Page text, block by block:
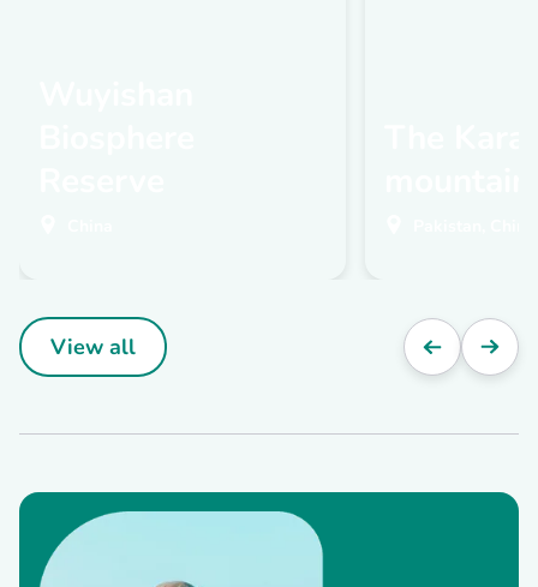
View all